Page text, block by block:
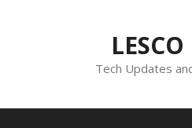
Tech Updates